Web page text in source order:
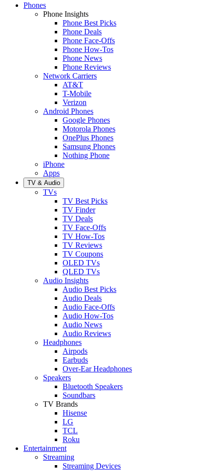
Phones
Phone Insights
Phone Best Picks
Phone Deals
Phone Face-Offs
Phone How-Tos
Phone News
Phone Reviews
Network Carriers
AT&T
T-Mobile
Verizon
Android Phones
Google Phones
Motorola Phones
OnePlus Phones
Samsung Phones
Nothing Phone
iPhone
Apps
TV & Audio
TVs
TV Best Picks
TV Finder
TV Deals
TV Face-Offs
TV How-Tos
TV Reviews
TV Coupons
OLED TVs
QLED TVs
Audio Insights
Audio Best Picks
Audio Deals
Audio Face-Offs
Audio How-Tos
Audio News
Audio Reviews
Headphones
Airpods
Earbuds
Over-Ear Headphones
Speakers
Bluetooth Speakers
Soundbars
TV Brands
Hisense
LG
TCL
Roku
Entertainment
Streaming
Streaming Devices